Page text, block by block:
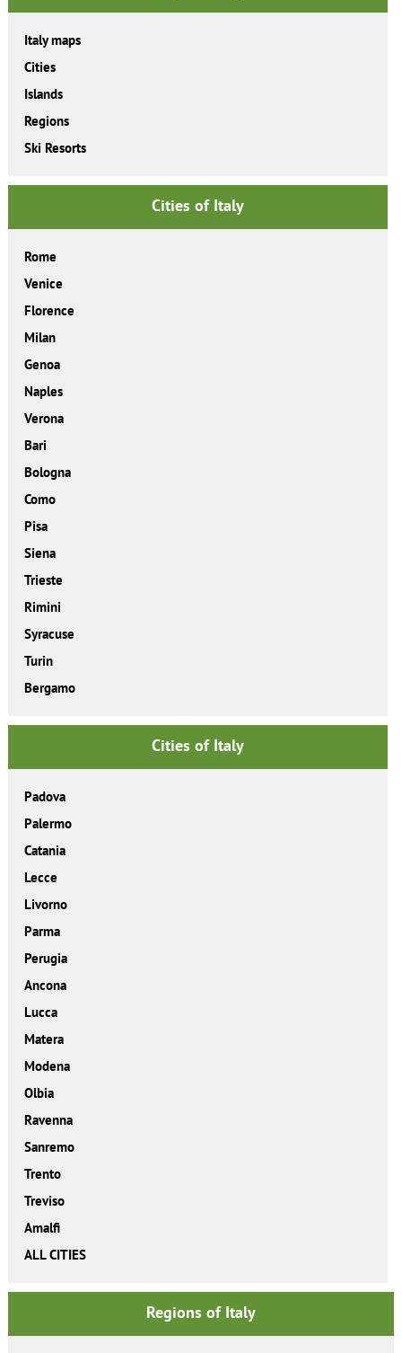
Italy maps
Cities
Islands
Regions
Ski Resorts
Cities of Italy
Rome
Venice
Florence
Milan
Genoa
Naples
Verona
Bari
Bologna
Como
Pisa
Siena
Trieste
Rimini
Syracuse
Turin
Bergamo
Cities of Italy
Padova
Palermo
Catania
Lecce
Livorno
Parma
Perugia
Ancona
Lucca
Matera
Modena
Olbia
Ravenna
Sanremo
Trento
Treviso
Amalfi
ALL CITIES
Regions of Italy